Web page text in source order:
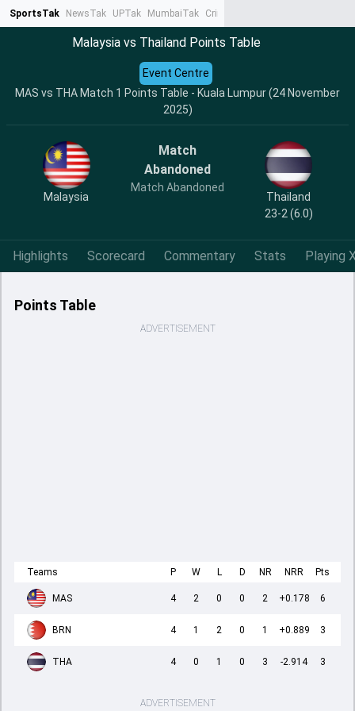
SportsTak NewsTak UPTak MumbaiTak CrimeTak
Malaysia vs Thailand Points Table
MAS vs THA Match 1 Points Table - Kuala Lumpur (24 November
2025)
Event Centre
Malaysia
Match
Abandoned
Match Abandoned
Thailand
23-2 (6.0)
Highlights Scorecard Commentary Stats Playing
Points Table
ADVERTISEMENT
Teams P W L D NR NRR Pts
MAS 4 2 0 0 2 +0.178 6
BRN 4 1 2 0 1 +0.889 3
THA 4 0 1 0 3 -2.914 3
ADVERTISEMENT